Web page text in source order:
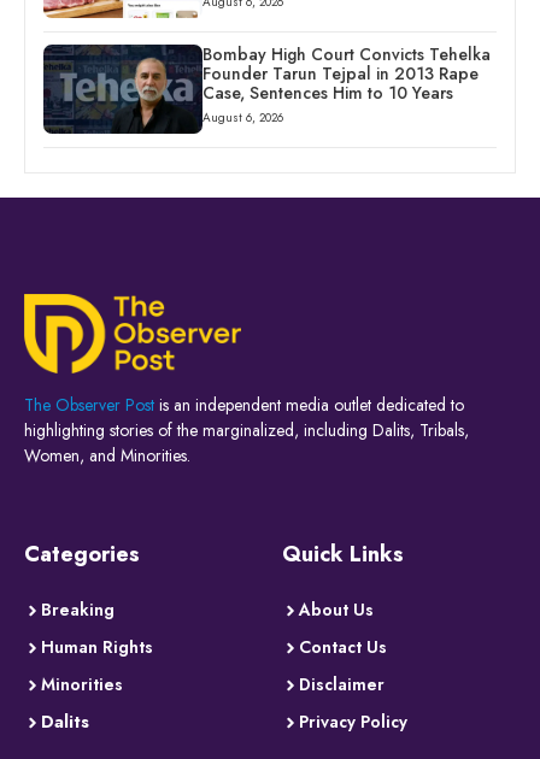
Bombay High Court Convicts Tehelka
Founder Tarun Tejpal in 2013 Rape
Case, Sentences Him to 10 Years
August 6, 2026
The Observer Post is an independent media outlet dedicated to
highlighting stories of the marginalized, including Dalits, Tribals,
Women, and Minorities.
Categories
Breaking
Human Rights
Minorities
Dalits
Quick Links
About Us
Contact Us
Disclaimer
Privacy Policy